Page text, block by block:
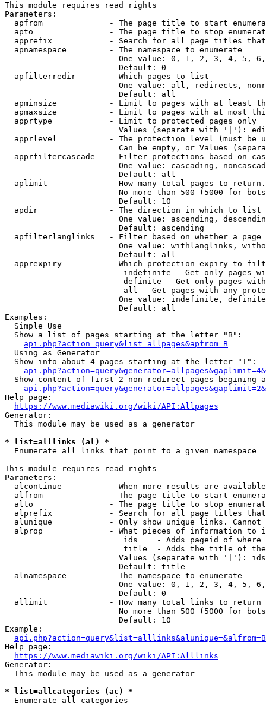
This module requires read rights
Parameters:
apfrom              - The page title to start
apto                - The page title to stop
apprefix            - Search for all page titles
  apnamespace         - The namespace to enumerate
One value: 0, 1, 2, 3, 4, 5,
                        Default: 0
  apfilterredir       - Which pages to list
One value: all, redirects,
                        Default: all
apminsize           - Limit to pages with at least
apmaxsize           - Limit to pages with at most
  apprtype            - Limit to protected pages only
Values (separate with '|'):
apprlevel           - The protection level (must be
Can be empty, or Values
apprfiltercascade   - Filter protections based on
One value: cascading,
                        Default: all
  aplimit             - How many total pages to return.
No more than 500 (5000 for
                        Default: 10
  apdir               - The direction in which to list
One value: ascending,
                        Default: ascending
apfilterlanglinks   - Filter based on whether a page
One value: withlanglinks,
                        Default: all
apprexpiry          - Which protection expiry to
indefinite - Get only pages
definite - Get only pages
all - Get pages with any
One value: indefinite,
                        Default: all
Examples:
  Simple Use
  Show a list of pages starting at the letter "B":
api.php?action=query&list=allpages&apfrom=B
  Using as Generator
  Show info about 4 pages starting at the letter "T":
Show content of first 2 non-redirect pages begining
Help page:
https://www.mediawiki.org/wiki/API:Allpages
Generator:
  This module may be used as a generator
* list=alllinks (al) *
  Enumerate all links that point to a given namespace
This module requires read rights
Parameters:
alcontinue          - When more results are
alfrom              - The page title to start
alto                - The page title to stop
alprefix            - Search for all page titles
alunique            - Only show unique links.
alprop              - What pieces of information to
ids    - Adds pageid of
title  - Adds the title of
Values (separate with '|'):
                        Default: title
  alnamespace         - The namespace to enumerate
One value: 0, 1, 2, 3, 4, 5,
                        Default: 0
  allimit             - How many total links to return
No more than 500 (5000 for
                        Default: 10
Example:
api.php?action=query&list=alllinks&alunique=&alfrom=B
Help page:
https://www.mediawiki.org/wiki/API:Alllinks
Generator:
  This module may be used as a generator
* list=allcategories (ac) *
  Enumerate all categories